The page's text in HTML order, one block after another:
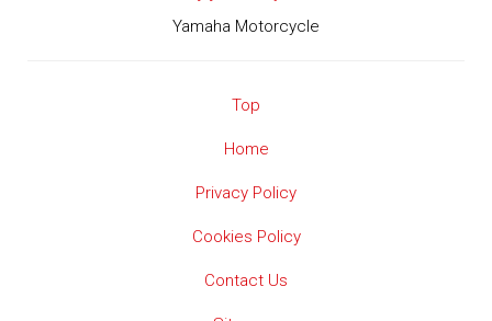
Yamaha Motorcycle
Top
Home
Privacy Policy
Cookies Policy
Contact Us